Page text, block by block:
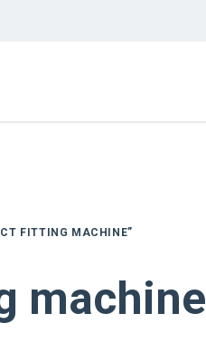
FITTING MACHINE”
machine